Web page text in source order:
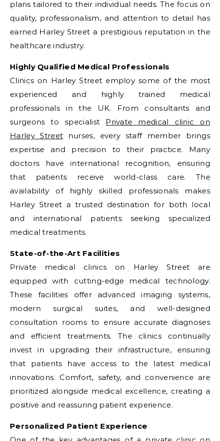
plans tailored to their individual needs. The focus on
quality, professionalism, and attention to detail has
earned Harley Street a prestigious reputation in the
healthcare industry.
Highly Qualified Medical Professionals
Clinics on Harley Street employ some of the most
experienced and highly trained medical
professionals in the UK. From consultants and
surgeons to specialist Private medical clinic on
Harley Street nurses, every staff member brings
expertise and precision to their practice. Many
doctors have international recognition, ensuring
that patients receive world-class care. The
availability of highly skilled professionals makes
Harley Street a trusted destination for both local
and international patients seeking specialized
medical treatments.
State-of-the-Art Facilities
Private medical clinics on Harley Street are
equipped with cutting-edge medical technology.
These facilities offer advanced imaging systems,
modern surgical suites, and well-designed
consultation rooms to ensure accurate diagnoses
and efficient treatments. The clinics continually
invest in upgrading their infrastructure, ensuring
that patients have access to the latest medical
innovations. Comfort, safety, and convenience are
prioritized alongside medical excellence, creating a
positive and reassuring patient experience.
Personalized Patient Experience